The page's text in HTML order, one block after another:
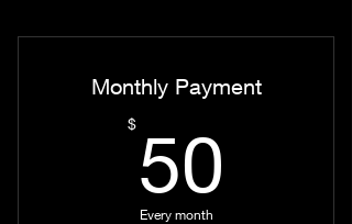
Monthly Payment
$ 50
Every month